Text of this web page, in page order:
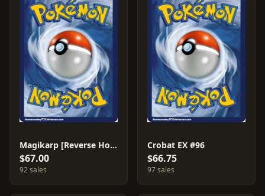
Magikarp [Reverse Holo] #64
$67.00
92 sales
Crobat EX #96
$66.75
97 sales